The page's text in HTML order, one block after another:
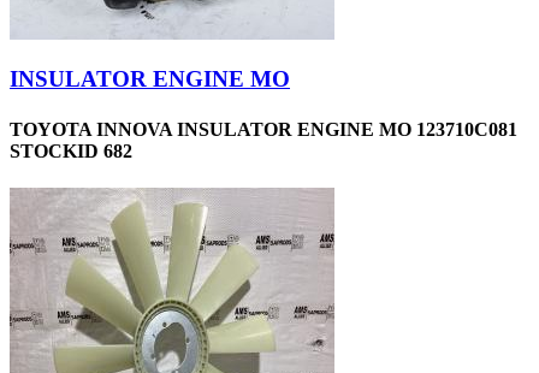
INSULATOR ENGINE MO
TOYOTA INNOVA INSULATOR ENGINE MO 123710C081
STOCKID 682